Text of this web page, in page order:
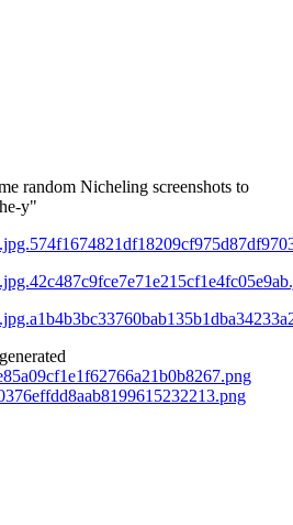
random Nicheling screenshots to
y"